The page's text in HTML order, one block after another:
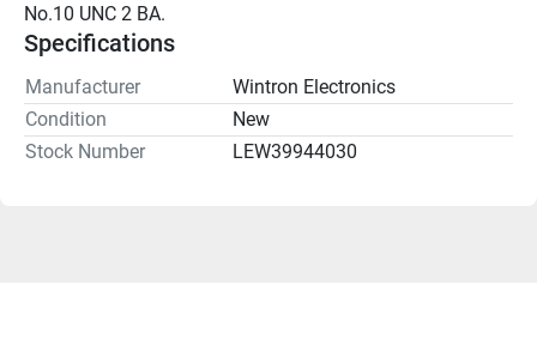
No.10 UNC 2 BA.
Specifications
Manufacturer
Wintron Electronics
Condition
New
Stock Number
LEW39944030